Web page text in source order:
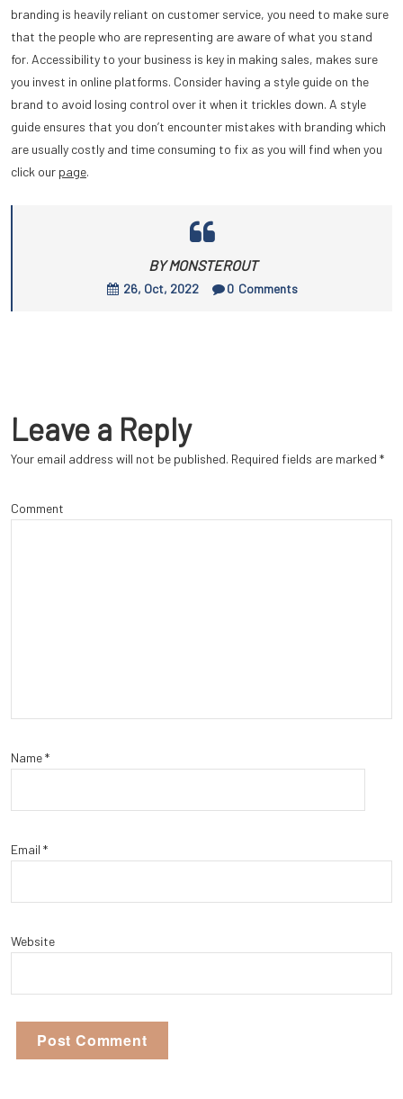
branding is heavily reliant on customer service, you need to make sure
that the people who are representing are aware of what you stand
for. Accessibility to your business is key in making sales, makes sure
you invest in online platforms. Consider having a style guide on the
brand to avoid losing control over it when it trickles down. A style
guide ensures that you don’t encounter mistakes with branding which
are usually costly and time consuming to fix as you will find when you
click our page.
BY MONSTEROUT
26, Oct, 2022 0 Comments
Leave a Reply
Your email address will not be published. Required fields are marked *
Comment
Name*
Email *
Website